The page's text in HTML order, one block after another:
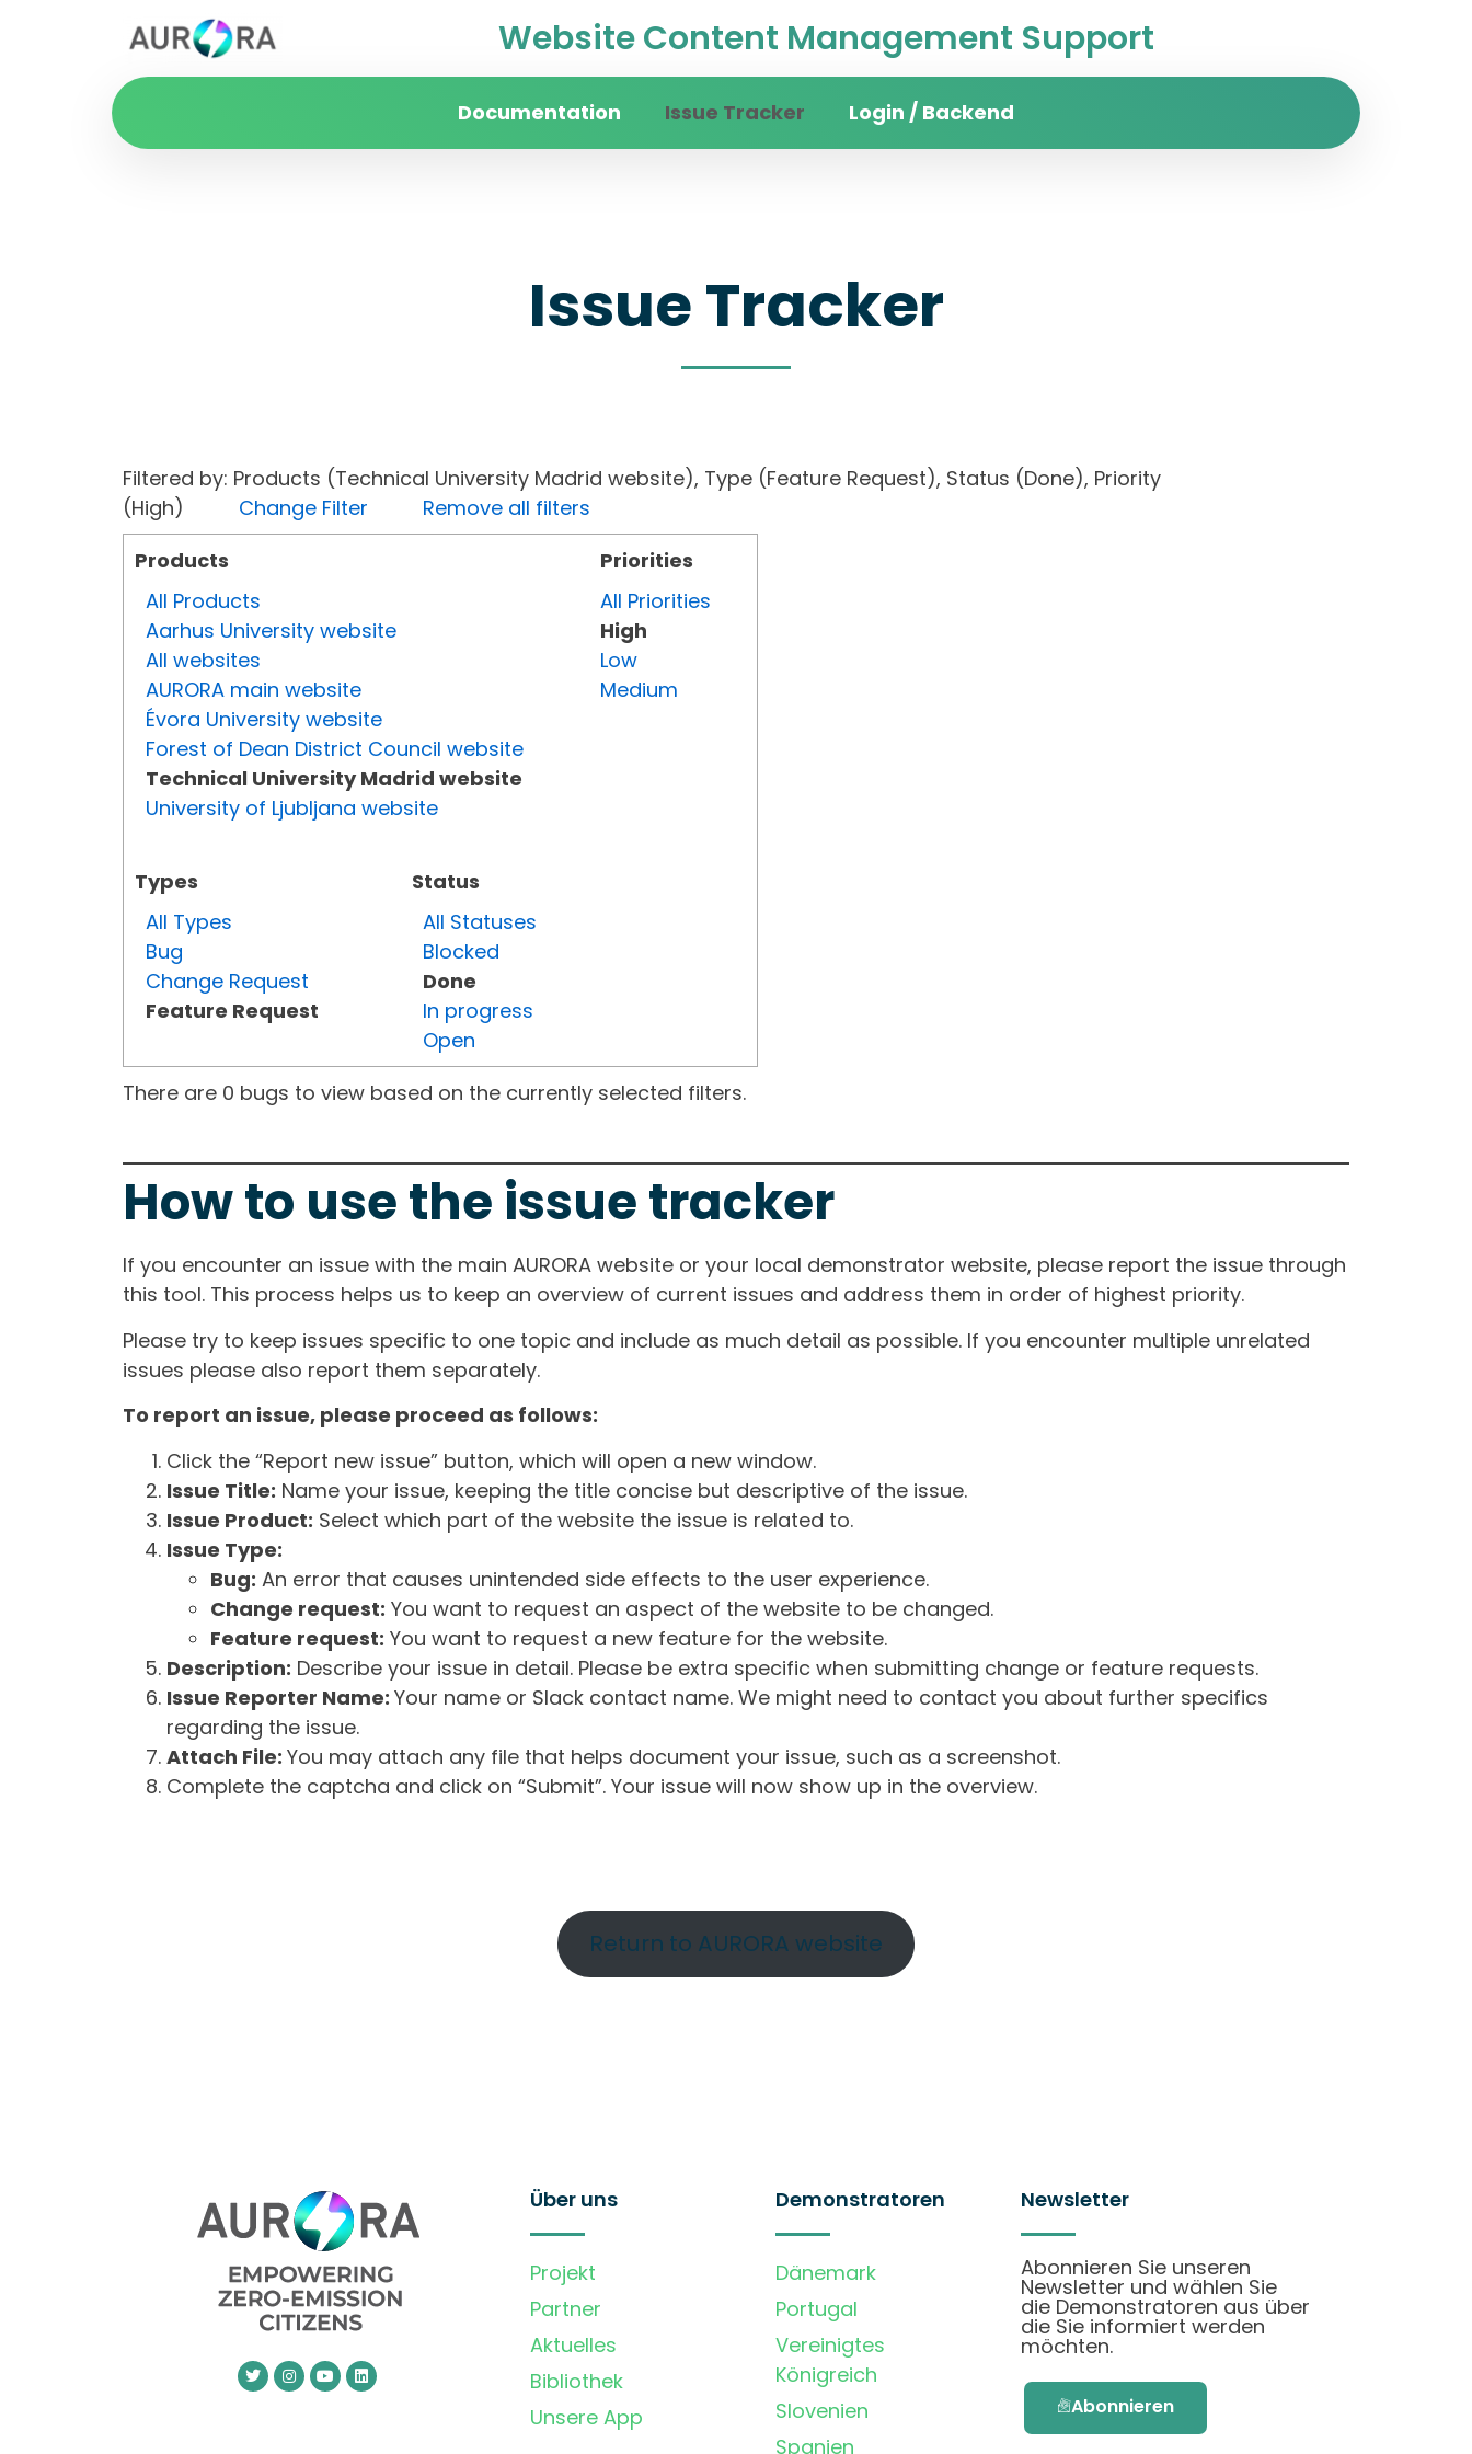
Website Content Management Support
Documentation Issue Tracker Login / Backend
Issue Tracker
Filtered by: Products (Technical University Madrid website), Type (Feature Request), Status (Done), Priority
(High) Change Filter
Remove all filters
Products
All Products
Aarhus University website
All websites
AURORA main website
Évora University website
Forest of Dean District Council website
Technical University Madrid website
University of Ljubljana website
Types
All Types
Bug
Change Request
Feature Request
Status
All Statuses
Blocked
Done
In progress
Open
Priorities
All Priorities
High
Low
Medium
There are 0 bugs to view based on the currently selected filters.
How to use the issue tracker
If you encounter an issue with the main AURORA website or your local demonstrator website, please report the issue through
this tool. This process helps us to keep an overview of current issues and address them in order of highest priority.
Please try to keep issues specific to one topic and include as much detail as possible. If you encounter multiple unrelated
issues please also report them separately.
To report an issue, please proceed as follows:
Click the “Report new issue” button, which will open a new window.
Issue Title: Name your issue, keeping the title concise but descriptive of the issue.
Issue Product: Select which part of the website the issue is related to.
Issue Type:
Bug: An error that causes unintended side effects to the user experience.
Change request: You want to request an aspect of the website to be changed.
Feature request: You want to request a new feature for the website.
Description: Describe your issue in detail. Please be extra specific when submitting change or feature requests.
Issue Reporter Name: Your name or Slack contact name. We might need to contact you about further specifics
regarding the issue.
Attach File: You may attach any file that helps document your issue, such as a screenshot.
Complete the captcha and click on “Submit”. Your issue will now show up in the overview.
Return to AURORA website
Über uns
Projekt
Partner
Aktuelles
Bibliothek
Unsere App
Demonstratoren
Dänemark
Portugal
Vereinigtes
Königreich
Slovenien
Spanien
Newsletter
Abonnieren Sie unseren
Newsletter und wählen Sie
die Demonstratoren aus über
die Sie informiert werden
möchten.
Abonnieren